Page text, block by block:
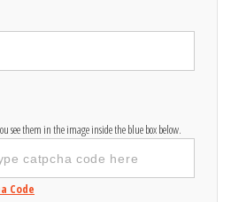
see them in the image inside the blue box below.
Code